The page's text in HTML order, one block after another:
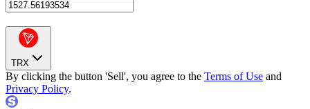
TRX
By clicking the button 'Sell', you agree to the Terms of Use and
Privacy Policy.